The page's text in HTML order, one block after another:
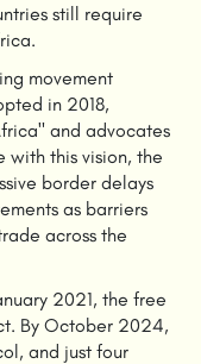
still require
movement
in 2018,
and advocates
with this vision, the
border delays
as barriers
across the
2021, the free
By October 2024,
and just four